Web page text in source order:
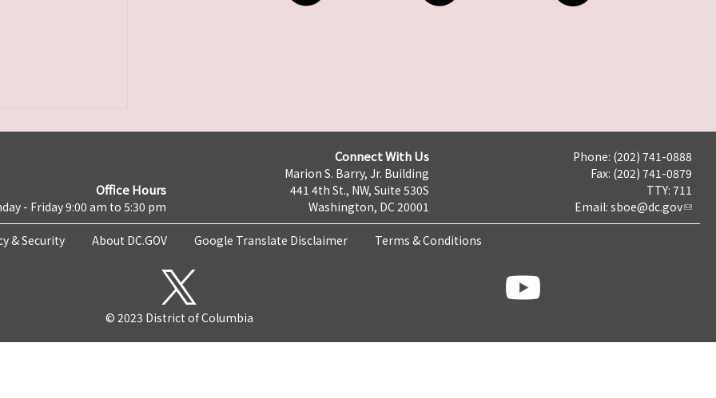
Office Hours
- Friday 9:00 am to 5:30 pm
Connect With Us
Marion S. Barry, Jr. Building
441 4th St., NW, Suite 530S
Washington, DC 20001
Phone: (202) 741-0888
Fax: (202) 741-0879
TTY: 711
Email: sboe@dc.gov
& Security About DC.GOV Google Translate Disclaimer Terms & Conditions
© 2023 District of Columbia